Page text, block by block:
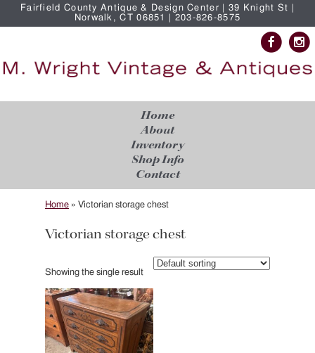
Fairfield County Antique & Design Center | 39 Knight St |
Norwalk, CT 06851 | 203-826-8575
Home
About
Inventory
Shop Info
Contact
Home » Victorian storage chest
Victorian storage chest
Showing the single result